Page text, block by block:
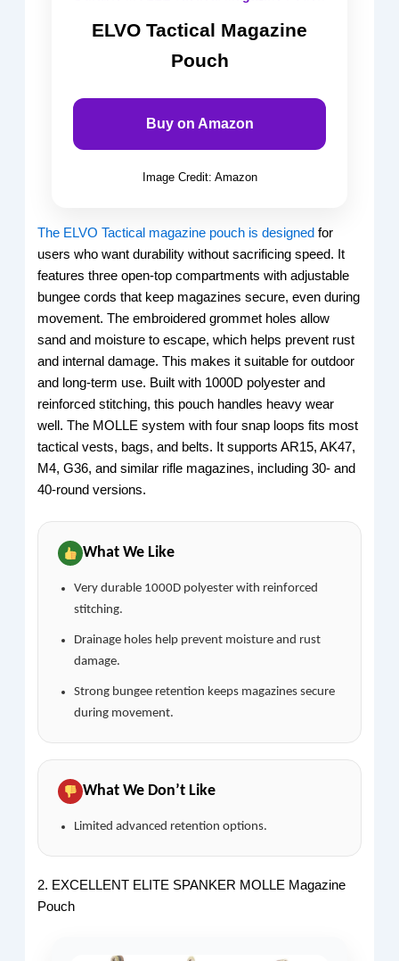
ELVO Tactical Magazine
Pouch
Buy on Amazon
Image Credit: Amazon
The ELVO Tactical magazine pouch is designed for
users who want durability without sacrificing speed. It
features three open-top compartments with adjustable
bungee cords that keep magazines secure, even during
movement. The embroidered grommet holes allow
sand and moisture to escape, which helps prevent rust
and internal damage. This makes it suitable for outdoor
and long-term use. Built with 1000D polyester and
reinforced stitching, this pouch handles heavy wear
well. The MOLLE system with four snap loops fits most
tactical vests, bags, and belts. It supports AR15, AK47,
M4, G36, and similar rifle magazines, including 30- and
40-round versions.
What We Like
Very durable 1000D polyester with reinforced
stitching.
Drainage holes help prevent moisture and rust
damage.
Strong bungee retention keeps magazines secure
during movement.
What We Don’t Like
Limited advanced retention options.
2. EXCELLENT ELITE SPANKER MOLLE Magazine
Pouch